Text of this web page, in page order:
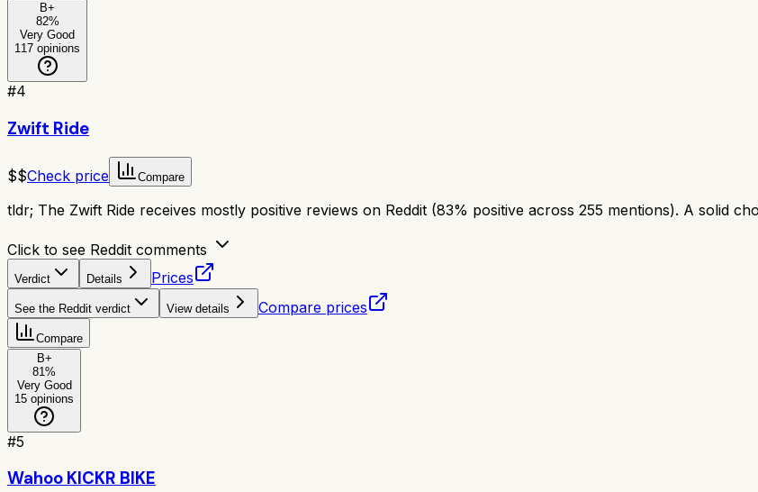
B+
82%
Very Good
117 opinions
#4
Zwift Ride
$$Check price Compare
tldr; The Zwift Ride receives mostly positive reviews on Reddit (83% positive across 255 mentions). A solid
Click to see Reddit comments
Verdict Details Prices
See the Reddit verdict View details Compare prices
Compare
B+
81%
Very Good
15 opinions
#5
Wahoo KICKR BIKE